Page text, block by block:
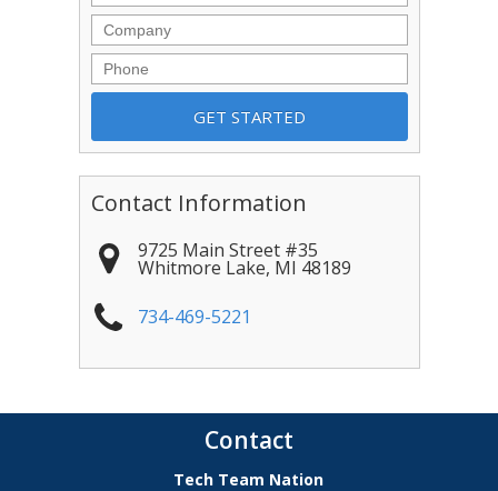
Company
Phone
Contact Information
9725 Main Street #35
Whitmore Lake, MI 48189
734-469-5221
Contact
Tech Team Nation